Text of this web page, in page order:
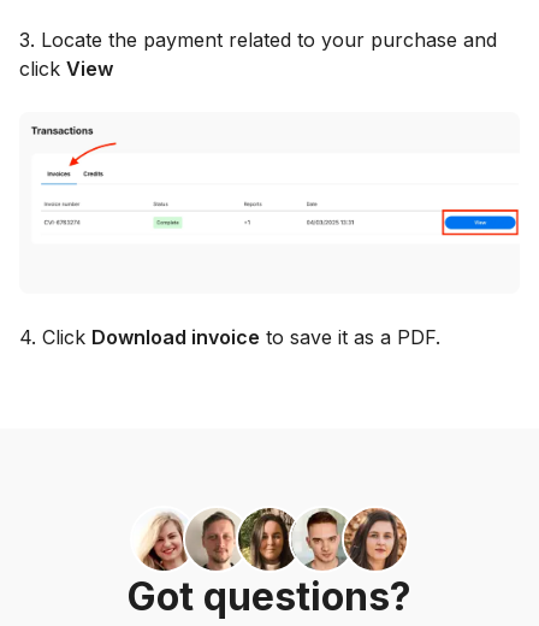
3. Locate the payment related to your purchase and
click View
4. Click Download invoice to save it as a PDF.
Got questions?